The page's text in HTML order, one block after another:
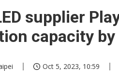
China auto exports shift
US ban on Chinese optical
supplier
capacity
Oct 5, 2023, 10:59